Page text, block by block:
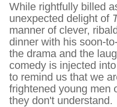
While rightfully billed
unexpected delight of
manner of clever,
dinner with his soon-
the drama and the
comedy is injected
to remind us that we
frightened young men
they don't understand.